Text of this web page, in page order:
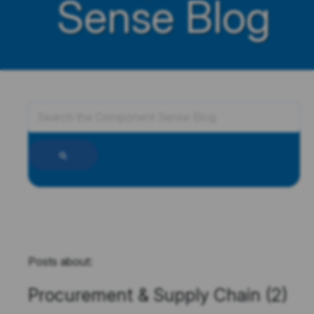
Sense Blog
Posts about:
Procurement & Supply Chain (2)